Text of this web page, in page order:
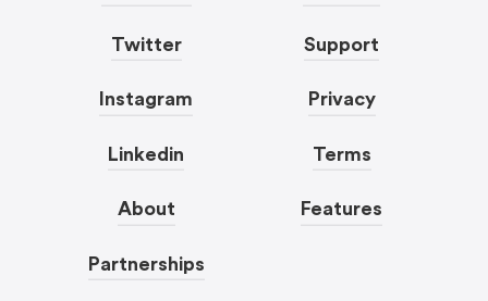
Twitter
Instagram
Linkedin
About
Partnerships
Support
Privacy
Terms
Features